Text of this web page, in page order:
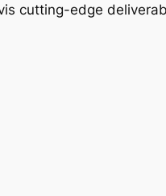
cutting-edge